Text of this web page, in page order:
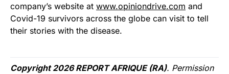
company’s website at www.opiniondrive.com and
Covid-19 survivors across the globe can visit to tell
their stories with the disease.
Copyright 2026 REPORT AFRIQUE (RA). Permission